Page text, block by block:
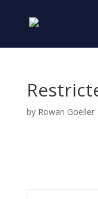
by Rowan Goeller